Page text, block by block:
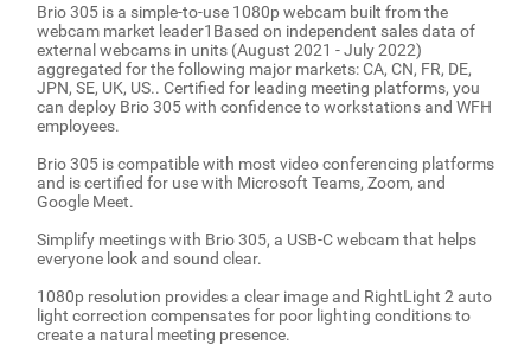
Brio 305 is a simple-to-use 1080p webcam built from the
webcam market leader1Based on independent sales data of
external webcams in units (August 2021 - July 2022)
aggregated for the following major markets: CA, CN, FR, DE,
JPN, SE, UK, US.. Certified for leading meeting platforms, you
can deploy Brio 305 with confidence to workstations and WFH
employees.
Brio 305 is compatible with most video conferencing platforms
and is certified for use with Microsoft Teams, Zoom, and
Google Meet.
Simplify meetings with Brio 305, a USB-C webcam that helps
everyone look and sound clear.
1080p resolution provides a clear image and RightLight 2 auto
light correction compensates for poor lighting conditions to
create a natural meeting presence.